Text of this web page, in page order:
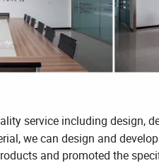
service including design,
we can design and
and promoted the